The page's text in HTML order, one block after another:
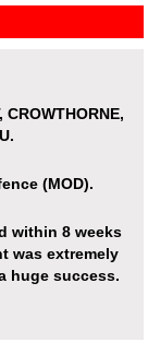
CROWTHORNE,
(MOD).
within 8 weeks
was extremely
huge success.